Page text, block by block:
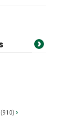
(910) ›